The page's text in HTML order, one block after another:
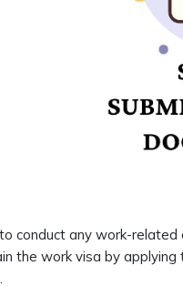
conduct any work-related
the work visa by applying